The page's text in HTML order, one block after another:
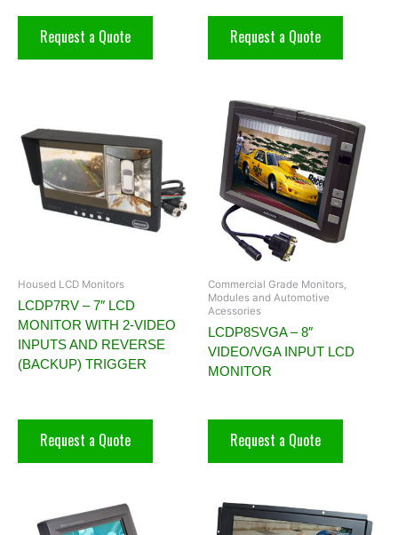
Request a Quote Request a Quote
Housed LCD Monitors
LCDP7RV – 7″ LCD
MONITOR WITH 2-VIDEO
INPUTS AND REVERSE
(BACKUP) TRIGGER
Request a Quote
Commercial Grade Monitors,
Modules and Automotive
Acessories
LCDP8SVGA – 8″
VIDEO/VGA INPUT LCD
MONITOR
Request a Quote